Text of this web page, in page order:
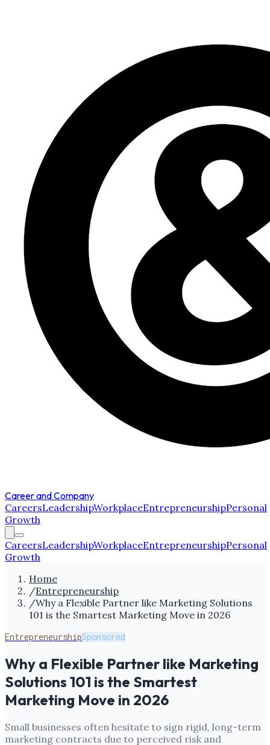
Career and Company
CareersLeadershipWorkplaceEntrepreneurshipPersonal
Growth
CareersLeadershipWorkplaceEntrepreneurshipPersonal
Growth
Home
/Entrepreneurship
/Why a Flexible Partner like Marketing Solutions
101 is the Smartest Marketing Move in 2026
EntrepreneurshipSponsored
Why a Flexible Partner like Marketing
Solutions 101 is the Smartest
Marketing Move in 2026
Small businesses often hesitate to sign rigid, long-term
marketing contracts due to perceived risk and